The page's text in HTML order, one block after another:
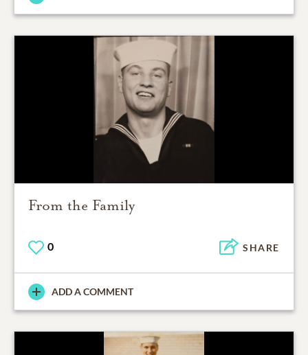
From the Family
0 SHARE
ADD A COMMENT